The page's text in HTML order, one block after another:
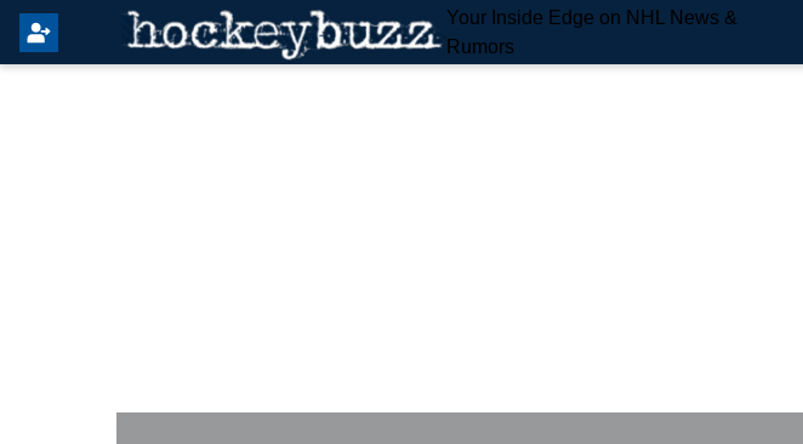
Your Inside Edge on NHL News &
Rumors